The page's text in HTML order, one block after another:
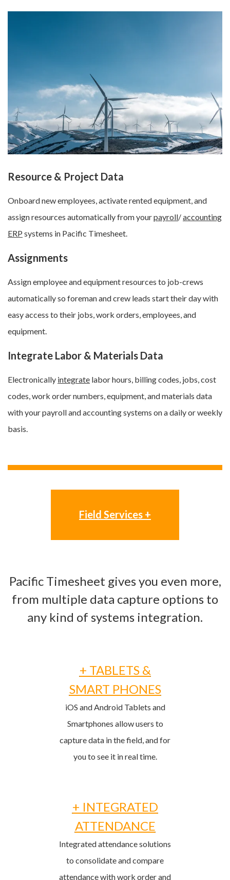
Resource & Project Data
Onboard new employees, activate rented equipment, and
assign resources automatically from yourpayroll/accounting
ERP systems in Pacific Timesheet.
Assignments
Assign employee and equipment resources to job-crews
automatically so foreman and crew leads start their day with
easy access to their jobs, work orders, employees, and
equipment.
Integrate Labor & Materials Data
Electronically integrate labor hours, billing codes, jobs, cost
codes, work order numbers, equipment, and materials data
with your payroll and accounting systems on a daily or weekly
basis.
Field Services +
Pacific Timesheet gives you even more,
from multiple data capture options to
any kind of systems integration.
+ TABLETS &
SMART PHONES
iOS and Android Tablets and
Smartphones allow users to
capture data in the field, and for
you to see it in real time.
+ INTEGRATED
ATTENDANCE
Integrated attendance solutions
to consolidate and compare
attendance with work order and